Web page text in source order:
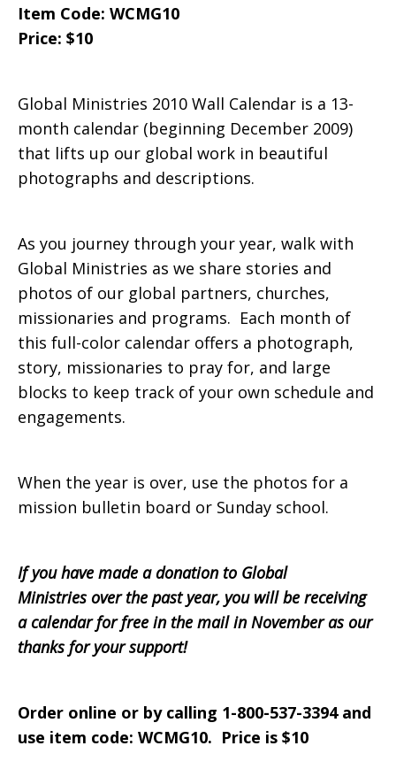
Item Code: WCMG10
Price: $10
Global Ministries 2010 Wall Calendar is a 13-
month calendar (beginning December 2009)
that lifts up our global work in beautiful
photographs and descriptions.
As you journey through your year, walk with
Global Ministries as we share stories and
photos of our global partners, churches,
missionaries and programs. Each month of
this full-color calendar offers a photograph,
story, missionaries to pray for, and large
blocks to keep track of your own schedule and
engagements.
When the year is over, use the photos for a
mission bulletin board or Sunday school.
If you have made a donation to Global
Ministries over the past year, you will be receiving
a calendar for free in the mail in November as our
thanks for your support!
Order online or by calling 1-800-537-3394 and
use item code: WCMG10. Price is $10